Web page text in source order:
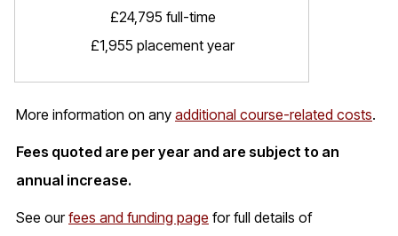
£24,795 full-time
£1,955 placement year
More information on any additional course-related costs.
Fees quoted are per year and are subject to an
annual increase.
See ourfees and funding page for full details of